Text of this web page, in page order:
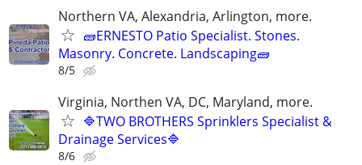
Northern VA, Alexandria, Arlington, more.
🧱ERNESTO Patio Specialist. Stones.
Masonry. Concrete. Landscaping🧱
8/5
Virginia, Northen VA, DC, Maryland, more.
🔷TWO BROTHERS Sprinklers Specialist &
Drainage Services🔷
8/6